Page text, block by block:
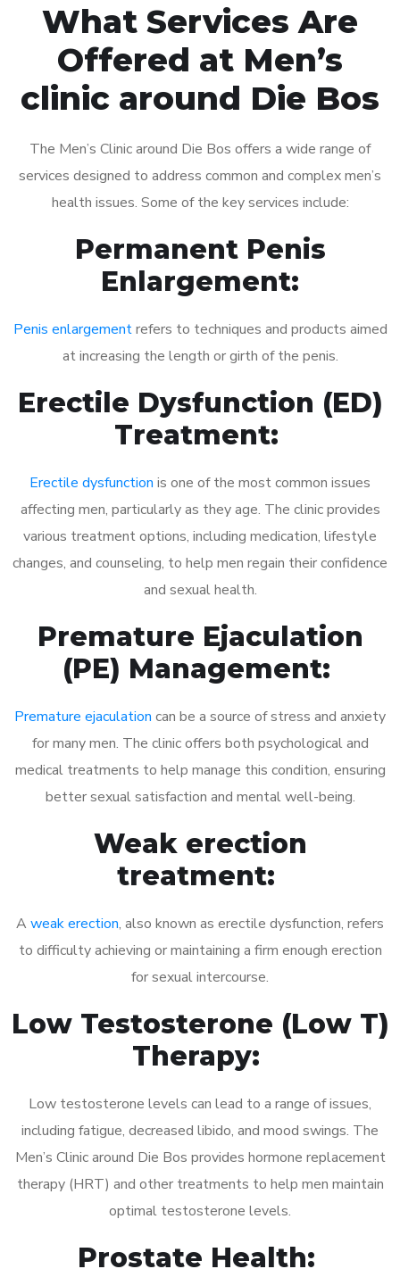
What Services Are
Offered at Men’s
clinic around Die Bos
The Men’s Clinic around Die Bos offers a wide range of
services designed to address common and complex men’s
health issues. Some of the key services include:
Permanent Penis
Enlargement:
Penis enlargementrefers to techniques and products aimed
at increasing the length or girth of the penis.
Erectile Dysfunction (ED)
Treatment:
Erectile dysfunction is one of the most common issues
affecting men, particularly as they age. The clinic provides
various treatment options, including medication, lifestyle
changes, and counseling, to help men regain their confidence
and sexual health.
Premature Ejaculation
(PE) Management:
Premature ejaculation can be a source of stress and anxiety
for many men. The clinic offers both psychological and
medical treatments to help manage this condition, ensuring
better sexual satisfaction and mental well-being.
Weak erection
treatment:
A weak erection, also known as erectile dysfunction, refers
to difficulty achieving or maintaining a firm enough erection
for sexual intercourse.
Low Testosterone (Low T)
Therapy:
Low testosterone levels can lead to a range of issues,
including fatigue, decreased libido, and mood swings. The
Men’s Clinic around Die Bos provides hormone replacement
therapy (HRT) and other treatments to help men maintain
optimal testosterone levels.
Prostate Health: